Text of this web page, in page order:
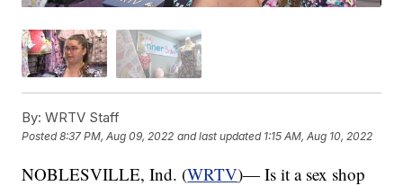
By: WRTV Staff
Posted8:37 PM, Aug 09, 2022 and last updated 1:15 AM, Aug 10, 2022
NOBLESVILLE, Ind. (WRTV)— Is it a sex shop